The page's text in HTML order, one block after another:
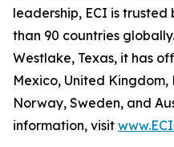
leadership, ECI is trusted
than 90 countries
Westlake, Texas, it has
Mexico, United
Norway, Sweden, and
information, visit